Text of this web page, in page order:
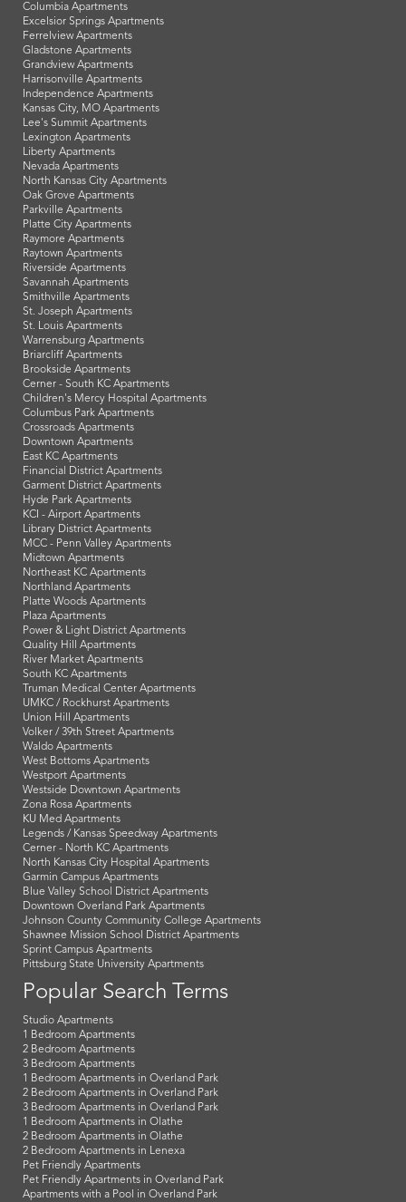
Columbia Apartments
Excelsior Springs Apartments
Ferrelview Apartments
Gladstone Apartments
Grandview Apartments
Harrisonville Apartments
Independence Apartments
Kansas City, MO Apartments
Lee's Summit Apartments
Lexington Apartments
Liberty Apartments
Nevada Apartments
North Kansas City Apartments
Oak Grove Apartments
Parkville Apartments
Platte City Apartments
Raymore Apartments
Raytown Apartments
Riverside Apartments
Savannah Apartments
Smithville Apartments
St. Joseph Apartments
St. Louis Apartments
Warrensburg Apartments
Briarcliff Apartments
Brookside Apartments
Cerner - South KC Apartments
Children's Mercy Hospital Apartments
Columbus Park Apartments
Crossroads Apartments
Downtown Apartments
East KC Apartments
Financial District Apartments
Garment District Apartments
Hyde Park Apartments
KCI - Airport Apartments
Library District Apartments
MCC - Penn Valley Apartments
Midtown Apartments
Northeast KC Apartments
Northland Apartments
Platte Woods Apartments
Plaza Apartments
Power & Light District Apartments
Quality Hill Apartments
River Market Apartments
South KC Apartments
Truman Medical Center Apartments
UMKC / Rockhurst Apartments
Union Hill Apartments
Volker / 39th Street Apartments
Waldo Apartments
West Bottoms Apartments
Westport Apartments
Westside Downtown Apartments
Zona Rosa Apartments
KU Med Apartments
Legends / Kansas Speedway Apartments
Cerner - North KC Apartments
North Kansas City Hospital Apartments
Garmin Campus Apartments
Blue Valley School District Apartments
Downtown Overland Park Apartments
Johnson County Community College Apartments
Shawnee Mission School District Apartments
Sprint Campus Apartments
Pittsburg State University Apartments
Popular Search Terms
Studio Apartments
1 Bedroom Apartments
2 Bedroom Apartments
3 Bedroom Apartments
1 Bedroom Apartments in Overland Park
2 Bedroom Apartments in Overland Park
3 Bedroom Apartments in Overland Park
1 Bedroom Apartments in Olathe
2 Bedroom Apartments in Olathe
2 Bedroom Apartments in Lenexa
Pet Friendly Apartments
Pet Friendly Apartments in Overland Park
Apartments with a Pool in Overland Park